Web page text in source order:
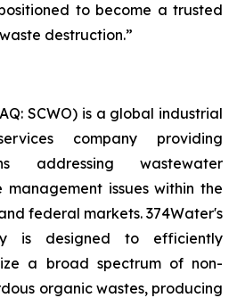
to become a trusted
destruction.”
SCWO) is a global industrial
company providing
addressing wastewater
issues within the
federal markets. 374Water's
is designed to efficiently
a broad spectrum of non-
organic wastes, producing